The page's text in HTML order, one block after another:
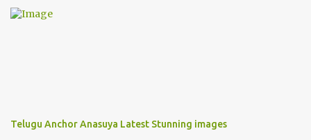
Telugu Anchor Anasuya Latest Stunning images